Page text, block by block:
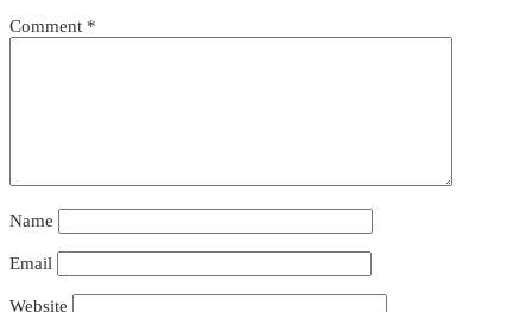
Comment *
Name
Email
Website